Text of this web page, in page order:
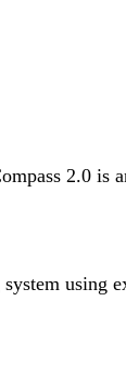
2.0 is
using